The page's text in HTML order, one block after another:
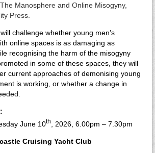
Manosphere and Online Misogyny,
Press.
challenge whether young men’s
online spaces is as damaging as
recognising the harm of the misogyny
in some of these spaces, they will
current approaches of demonising young
is working, or whether a change in
June 10th , 2026, 6.00pm – 7.30pm
Cruising Yacht Club